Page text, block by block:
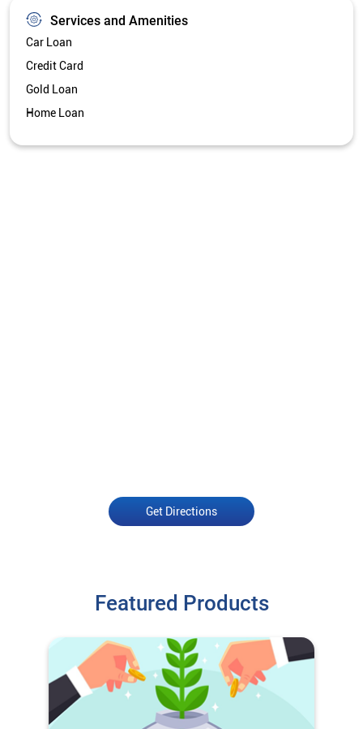
Services and Amenities
Car Loan
Credit Card
Gold Loan
Home Loan
Get Directions
Featured Products